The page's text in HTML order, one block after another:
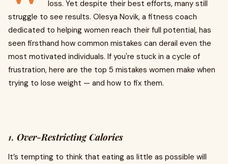
loss. Yet despite their best efforts, many still
struggle to see results. Olesya Novik, a fitness coach
dedicated to helping women reach their full potential, has
seen firsthand how common mistakes can derail even the
most motivated individuals. If you're stuck in a cycle of
frustration, here are the top 5 mistakes women make when
trying to lose weight — and how to fix them.
1. Over-Restricting Calories
It’s tempting to think that eating as little as possible will